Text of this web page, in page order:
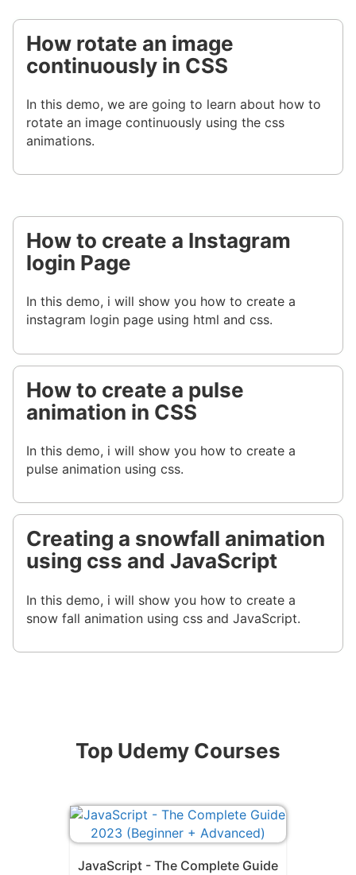
How rotate an image
continuously in CSS
In this demo, we are going to learn about how to
rotate an image continuously using the css
animations.
How to create a Instagram
login Page
In this demo, i will show you how to create a
instagram login page using html and css.
How to create a pulse
animation in CSS
In this demo, i will show you how to create a
pulse animation using css.
Creating a snowfall animation
using css and JavaScript
In this demo, i will show you how to create a
snow fall animation using css and JavaScript.
Top Udemy Courses
JavaScript - The Complete Guide